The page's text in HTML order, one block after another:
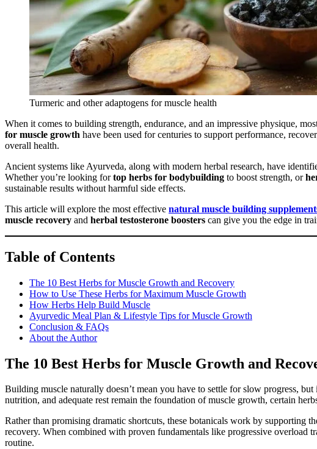
Turmeric and other adaptogens for muscle health
When it comes to building strength, endurance, and an impressive physique,
for muscle growth have been used for centuries to support performance,
overall health.
Ancient systems like Ayurveda, along with modern herbal research, have
Whether you’re looking fortop herbs for bodybuilding to boost strength, or
sustainable results without harmful side effects.
This article will explore the most effective natural muscle building
muscle recovery and herbal testosterone boosters can give you the edge in
Table of Contents
The 10 Best Herbs for Muscle Growth and Recovery
How to Use These Herbs for Maximum Muscle Growth
How Herbs Help Build Muscle
Ayurvedic Meal Plan & Lifestyle Tips for Muscle Growth
Conclusion & FAQs
About the Author
The 10 Best Herbs for Muscle Growth and
Building muscle naturally doesn’t mean you have to settle for slow progress,
nutrition, and adequate rest remain the foundation of muscle growth, certain
Rather than promising dramatic shortcuts, these botanicals work by supporting
recovery. When combined with proven fundamentals like progressive overload
routine.